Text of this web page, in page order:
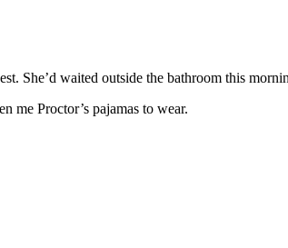
She’d waited outside the bathroom this
me Proctor’s pajamas to wear.